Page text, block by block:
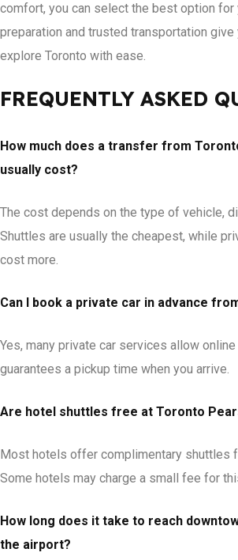
comfort, you can select the best option for
preparation and trusted transportation
explore Toronto with ease.
FREQUENTLY ASKED
How much does a transfer from
usually cost?
The cost depends on the type of vehicle,
Shuttles are usually the cheapest, while
cost more.
Can I book a private car in advance
Yes, many private car services allow
guarantees a pickup time when you arrive.
Are hotel shuttles free at Toronto
Most hotels offer complimentary shuttles
Some hotels may charge a small fee for
How long does it take to reach
the airport?